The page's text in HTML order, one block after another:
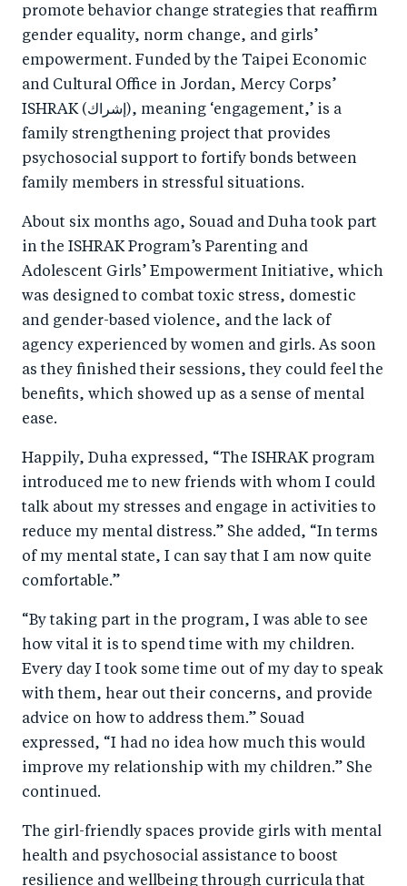
promote behavior change strategies that reaffirm
gender equality, norm change, and girls’
empowerment. Funded by the Taipei Economic
and Cultural Office in Jordan, Mercy Corps’
ISHRAK (إشراك), meaning ‘engagement,’ is a
family strengthening project that provides
psychosocial support to fortify bonds between
family members in stressful situations.
About six months ago, Souad and Duha took part
in the ISHRAK Program’s Parenting and
Adolescent Girls’ Empowerment Initiative, which
was designed to combat toxic stress, domestic
and gender-based violence, and the lack of
agency experienced by women and girls. As soon
as they finished their sessions, they could feel the
benefits, which showed up as a sense of mental
ease.
Happily, Duha expressed, “The ISHRAK program
introduced me to new friends with whom I could
talk about my stresses and engage in activities to
reduce my mental distress.” She added, “In terms
of my mental state, I can say that I am now quite
comfortable.”
“By taking part in the program, I was able to see
how vital it is to spend time with my children.
Every day I took some time out of my day to speak
with them, hear out their concerns, and provide
advice on how to address them.” Souad
expressed, “I had no idea how much this would
improve my relationship with my children.” She
continued.
The girl-friendly spaces provide girls with mental
health and psychosocial assistance to boost
resilience and wellbeing through curricula that